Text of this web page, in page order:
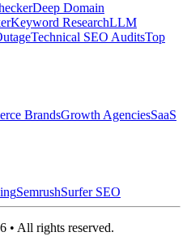
Deep Domain
Keyword ResearchLLM
Technical SEO AuditsTop
BrandsGrowth AgenciesSaaS
SemrushSurfer SEO
• All rights reserved.